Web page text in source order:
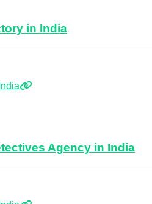
in India
Agency in India